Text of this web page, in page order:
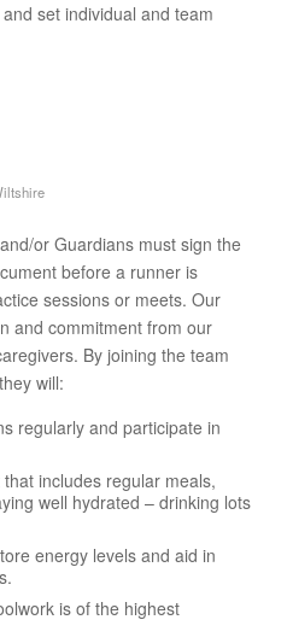
set individual and team
or Guardians must sign the
before a runner is
sessions or meets. Our
and commitment from our
By joining the team
will:
regularly and participate in
includes regular meals,
well hydrated – drinking lots
energy levels and aid in
is of the highest